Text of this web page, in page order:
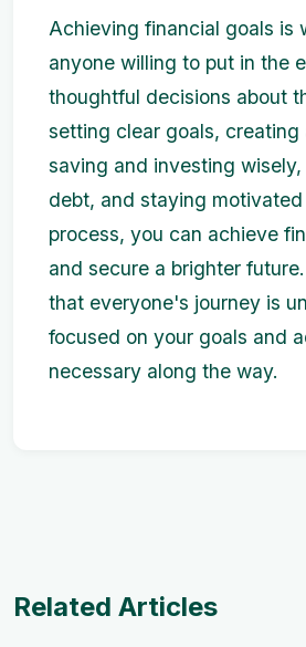
Achieving financial goals is
anyone willing to put in the
thoughtful decisions about
setting clear goals, creating
saving and investing
debt, and staying
process, you can achieve
and secure a brighter
that everyone's journey is
focused on your goals and
necessary along the way.
Related Articles